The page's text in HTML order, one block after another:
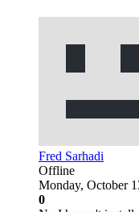
Fred Sarhadi
Offline
Monday, October
0